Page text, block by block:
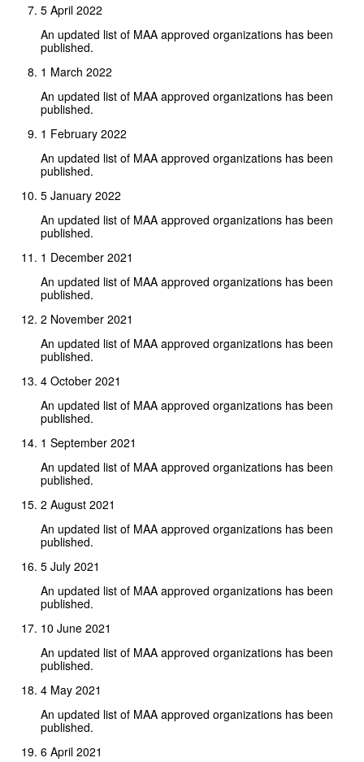
5 April 2022
An updated list of MAA approved organizations has been
published.
1 March 2022
An updated list of MAA approved organizations has been
published.
1 February 2022
An updated list of MAA approved organizations has been
published.
5 January 2022
An updated list of MAA approved organizations has been
published.
1 December 2021
An updated list of MAA approved organizations has been
published.
2 November 2021
An updated list of MAA approved organizations has been
published.
4 October 2021
An updated list of MAA approved organizations has been
published.
1 September 2021
An updated list of MAA approved organizations has been
published.
2 August 2021
An updated list of MAA approved organizations has been
published.
5 July 2021
An updated list of MAA approved organizations has been
published.
10 June 2021
An updated list of MAA approved organizations has been
published.
4 May 2021
An updated list of MAA approved organizations has been
published.
6 April 2021